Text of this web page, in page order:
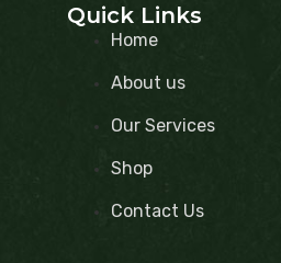
Quick Links
Home
About us
Our Services
Shop
Contact Us